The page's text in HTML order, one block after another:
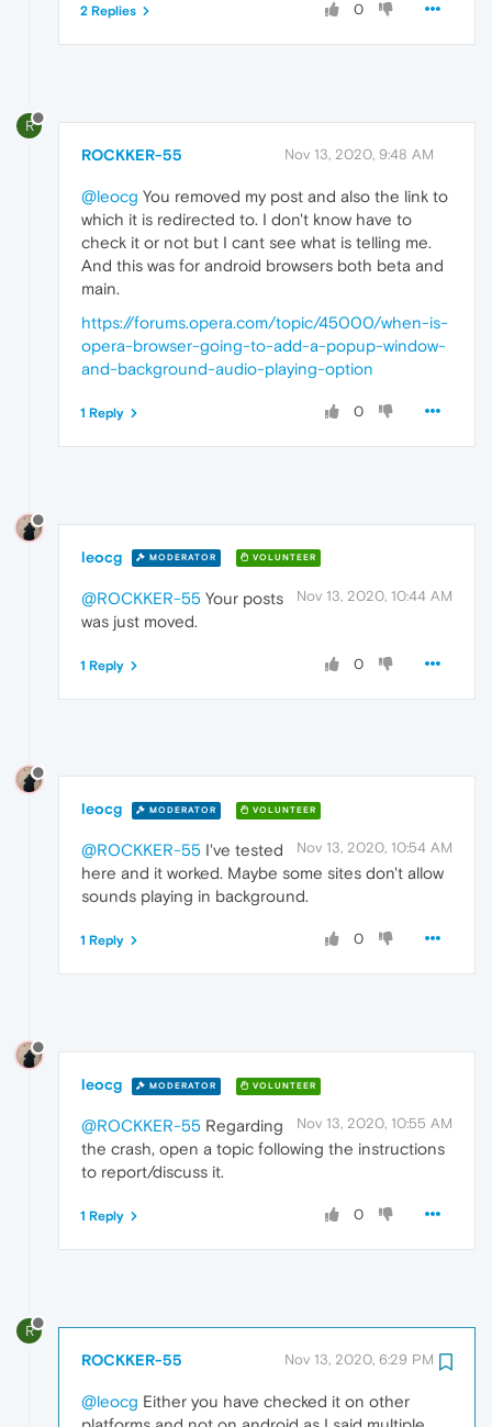
0
2 Replies
R
ROCKKER-55 Nov 13, 2020, 9:48 AM
@leocg You removed my post and also the link to
which it is redirected to. I don't know have to
check it or not but I cant see what is telling me.
And this was for android browsers both beta and
main.
https://forums.opera.com/topic/45000/when-is-
opera-browser-going-to-add-a-popup-window-
and-background-audio-playing-option
0
1 Reply
leocg MODERATOR VOLUNTEER
Nov 13, 2020, 10:44 AM
@ROCKKER-55 Your posts
was just moved.
0
1 Reply
leocg MODERATOR VOLUNTEER
Nov 13, 2020, 10:54 AM
@ROCKKER-55 I've tested
here and it worked. Maybe some sites don't allow
sounds playing in background.
0
1 Reply
leocg MODERATOR VOLUNTEER
Nov 13, 2020, 10:55 AM
@ROCKKER-55 Regarding
the crash, open a topic following the instructions
to report/discuss it.
0
1 Reply
R
ROCKKER-55 Nov 13, 2020, 6:29 PM
@leocg Either you have checked it on other